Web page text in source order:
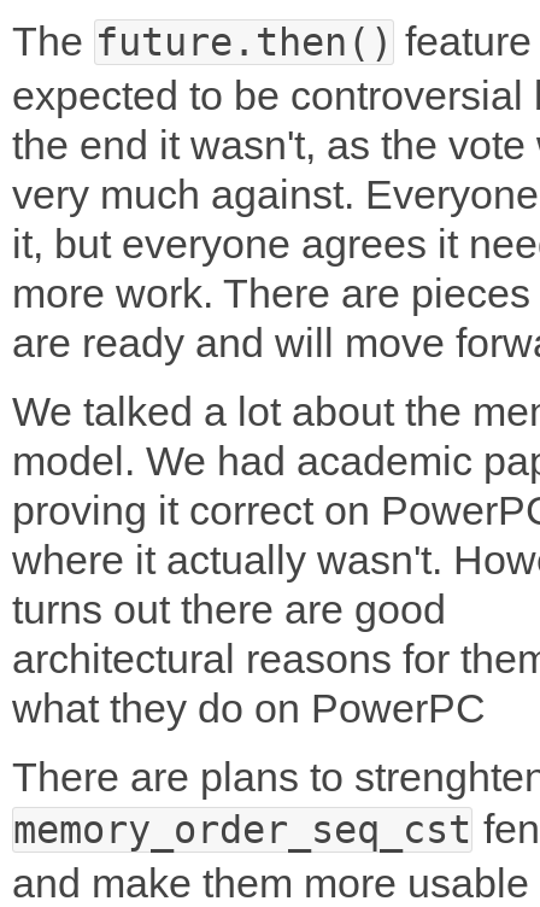
The future.then()
expected to be controversial
the end it wasn't, as the vote
very much against.
it, but everyone agrees it
more work. There are pieces
are ready and will move
We talked a lot about the
model. We had academic
proving it correct on
where it actually wasn't.
turns out there are good
architectural reasons for
what they do on PowerPC
There are plans to
memory_order_seq_cst
and make them more usable